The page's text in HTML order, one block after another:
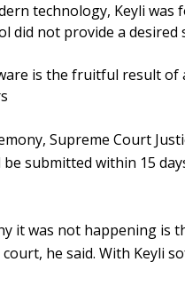
technology, Keyli
did not provide a desired
is the fruitful result of
Supreme Court
submitted within 15
it was not happening is
he said. With Keyli